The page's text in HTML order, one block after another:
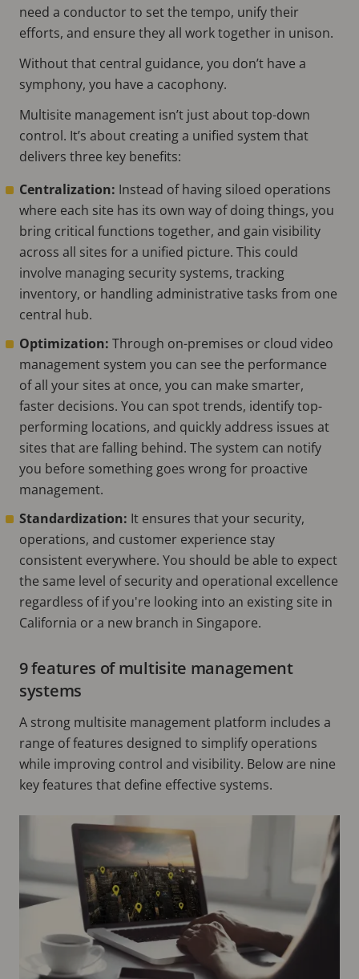
need a conductor to set the tempo, unify their
efforts, and ensure they all work together in unison.
Without that central guidance, you don’t have a
symphony, you have a cacophony.
Multisite management isn’t just about top-down
control. It’s about creating a unified system that
delivers three key benefits:
Centralization: Instead of having siloed operations
where each site has its own way of doing things, you
bring critical functions together, and gain visibility
across all sites for a unified picture. This could
involve managing security systems, tracking
inventory, or handling administrative tasks from one
central hub.
Optimization: Through on-premises or cloud video
management system you can see the performance
of all your sites at once, you can make smarter,
faster decisions. You can spot trends, identify top-
performing locations, and quickly address issues at
sites that are falling behind. The system can notify
you before something goes wrong for proactive
management.
Standardization: It ensures that your security,
operations, and customer experience stay
consistent everywhere. You should be able to expect
the same level of security and operational excellence
regardless of if you're looking into an existing site in
California or a new branch in Singapore.
9 features of multisite management
systems
A strong multisite management platform includes a
range of features designed to simplify operations
while improving control and visibility. Below are nine
key features that define effective systems.